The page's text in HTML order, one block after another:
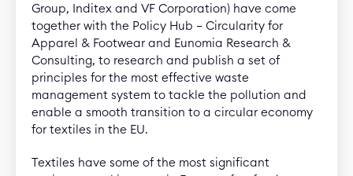
Group, Inditex and VF Corporation) have come
together with the Policy Hub – Circularity for
Apparel & Footwear and Eunomia Research &
Consulting, to research and publish a set of
principles for the most effective waste
management system to tackle the pollution and
enable a smooth transition to a circular economy
for textiles in the EU.
Textiles have some of the most significant